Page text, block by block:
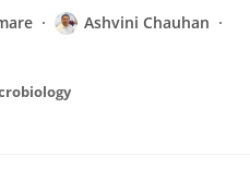
Ashvini Chauhan